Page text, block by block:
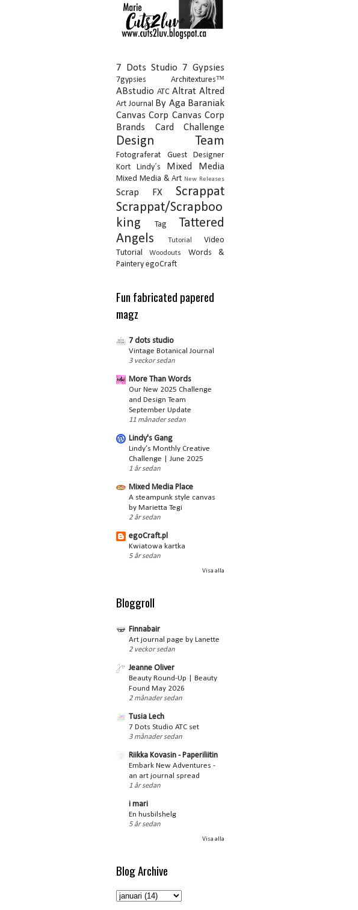
7 Dots Studio 7 Gypsies
7gypsies Architextures™
ABstudio ATC Altrat Altred
Art Journal
By Aga Baraniak
Canvas Corp Canvas Corp
Brands
Card Challenge
Design Team
Fotograferat
Guest Designer
Kort
Lindy´s Mixed Media
Mixed Media & Art New Releases
Scrap FX
Scrappat
Scrappat/Scrapboo
king
Tag
Tattered
Angels
Tutorial
Video
Tutorial
Woodouts
Words &
Paintery egoCraft
Fun fabricated papered
magz
7 dots studio
Vintage Botanical Journal
3 veckor sedan
More Than Words
Our New 2025 Challenge
and Design Team
September Update
11 månader sedan
Lindy's Gang
Lindy’s Monthly Creative
Challenge | June 2025
1 år sedan
Mixed Media Place
A steampunk style canvas
by Marietta Tegi
2 år sedan
egoCraft.pl
Kwiatowa kartka
5 år sedan
Visa alla
Bloggroll
Finnabair
Art journal page by Lanette
2 veckor sedan
Jeanne Oliver
Beauty Round-Up | Beauty
Found May 2026
2 månader sedan
Tusia Lech
7 Dots Studio ATC set
3 månader sedan
Riikka Kovasin - Paperiliitin
Embark New Adventures -
an art journal spread
1 år sedan
i mari
En husbilshelg
5 år sedan
Visa alla
Blog Archive